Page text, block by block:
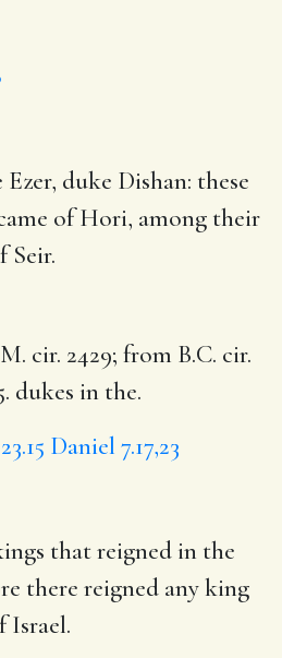
duke Dishan: these
of Hori, among their
Seir.
cir. 2429; from B.C. cir.
dukes in the.
Daniel 7.17,23
that reigned in the
there reigned any king
Israel.